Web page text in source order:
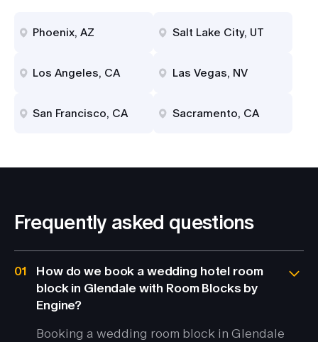
Phoenix, AZ Salt Lake City, UT
Los Angeles, CA Las Vegas, NV
San Francisco, CA Sacramento, CA
Frequently asked questions
01
How do we book a wedding hotel room
block in Glendale with Room Blocks by
Engine?
Booking a wedding room block in Glendale